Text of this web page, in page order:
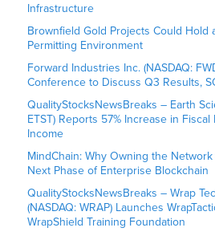
Infrastructure
Brownfield Gold Projects Could Hold
Permitting Environment
Forward Industries Inc. (NASDAQ:
Conference to Discuss Q3 Results,
QualityStocksNewsBreaks – Earth
ETST) Reports 57% Increase in
Income
MindChain: Why Owning the
Next Phase of Enterprise Blockchain
QualityStocksNewsBreaks – Wrap
(NASDAQ: WRAP) Launches
WrapShield Training Foundation